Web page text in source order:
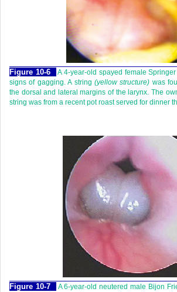
Figure 10-6
A 4-year-old spayed female
signs of gagging. A string (yellow structure) was
the dorsal and lateral margins of the larynx. The
string was from a recent pot roast served for dinner
Figure 10-7
A 6-year-old neutered male Bijon